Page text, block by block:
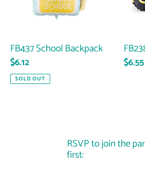
FB437 School Backpack
Regular
price
$6.12
SOLD OUT
$6.55
RSVP to join the
first: